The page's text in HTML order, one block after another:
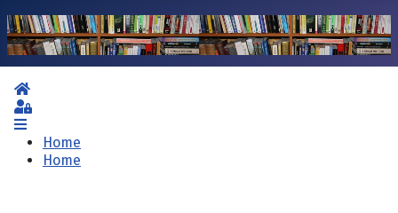
Home
Sign In
Home
Home